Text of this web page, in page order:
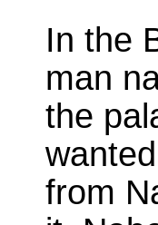
In the
man
the
from